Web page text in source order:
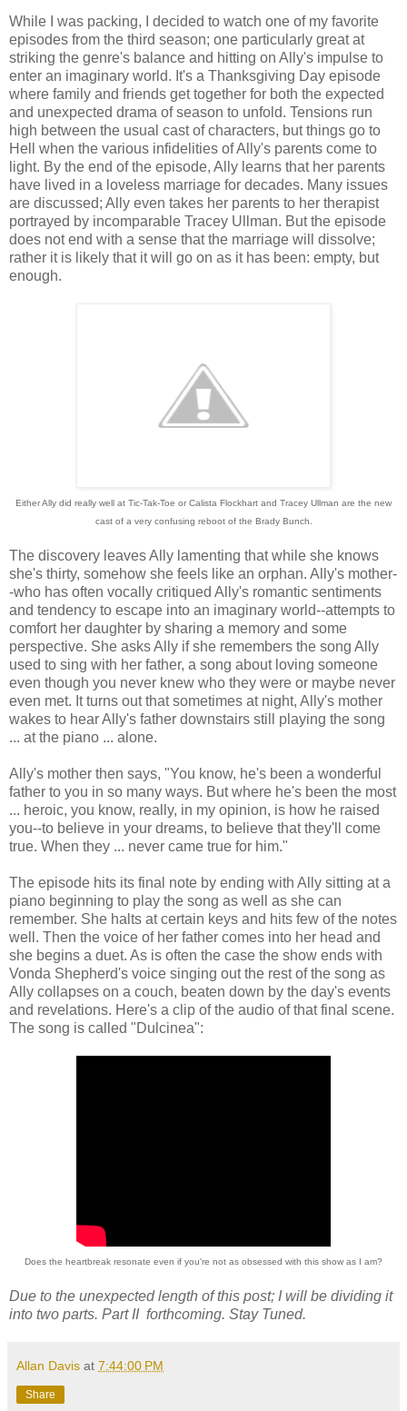
While I was packing, I decided to watch one of my favorite
episodes from the third season; one particularly great at
striking the genre's balance and hitting on Ally's impulse to
enter an imaginary world. It's a Thanksgiving Day episode
where family and friends get together for both the expected
and unexpected drama of season to unfold. Tensions run
high between the usual cast of characters, but things go to
Hell when the various infidelities of Ally's parents come to
light. By the end of the episode, Ally learns that her parents
have lived in a loveless marriage for decades. Many issues
are discussed; Ally even takes her parents to her therapist
portrayed by incomparable Tracey Ullman. But the episode
does not end with a sense that the marriage will dissolve;
rather it is likely that it will go on as it has been: empty, but
enough.
Either Ally did really well at Tic-Tak-Toe or Calista Flockhart and Tracey Ullman are the new
cast of a very confusing reboot of the Brady Bunch.
The discovery leaves Ally lamenting that while she knows
she's thirty, somehow she feels like an orphan. Ally's mother-
-who has often vocally critiqued Ally's romantic sentiments
and tendency to escape into an imaginary world--attempts to
comfort her daughter by sharing a memory and some
perspective. She asks Ally if she remembers the song Ally
used to sing with her father, a song about loving someone
even though you never knew who they were or maybe never
even met. It turns out that sometimes at night, Ally's mother
wakes to hear Ally's father downstairs still playing the song
... at the piano ... alone.
Ally's mother then says, "You know, he's been a wonderful
father to you in so many ways. But where he's been the most
... heroic, you know, really, in my opinion, is how he raised
you--to believe in your dreams, to believe that they'll come
true. When they ... never came true for him."
The episode hits its final note by ending with Ally sitting at a
piano beginning to play the song as well as she can
remember. She halts at certain keys and hits few of the notes
well. Then the voice of her father comes into her head and
she begins a duet. As is often the case the show ends with
Vonda Shepherd's voice singing out the rest of the song as
Ally collapses on a couch, beaten down by the day's events
and revelations. Here's a clip of the audio of that final scene.
The song is called "Dulcinea":
Does the heartbreak resonate even if you're not as obsessed with this show as I am?
Due to the unexpected length of this post; I will be dividing it
into two parts. Part II forthcoming. Stay Tuned.
Allan Davis at 7:44:00 PM
Share